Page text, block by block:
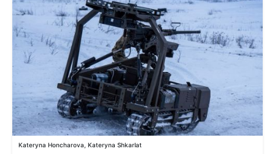
Kateryna Honcharova, Kateryna Shkarlat